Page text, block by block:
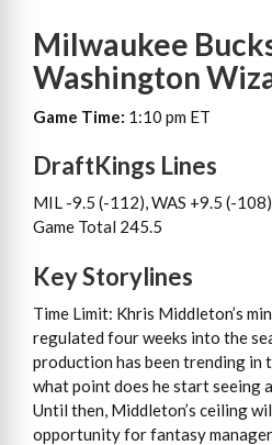
Milwaukee
Washington
Game Time: 1:10 pm ET
DraftKings Lines
MIL -9.5 (-112), WAS +9.5 (-108)
Game Total 245.5
Key Storylines
Time Limit: Khris Middleton’s
regulated four weeks into the
production has been trending in
what point does he start seeing
Until then, Middleton’s ceiling
opportunity for fantasy